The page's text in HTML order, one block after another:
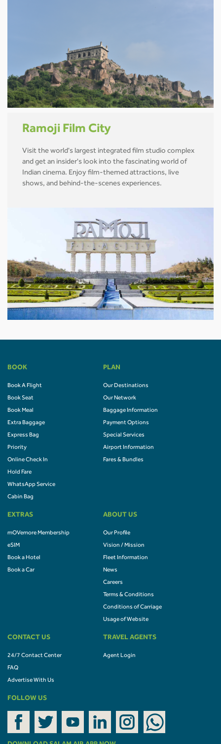
Ramoji Film City
Visit the world's largest integrated film studio complex
and get an insider's look into the fascinating world of
Indian cinema. Enjoy film-themed attractions, live
shows, and behind-the-scenes experiences.
BOOK
Book A Flight
Book Seat
Book Meal
Extra Baggage
Express Bag
Priority
Online Check In
Hold Fare
WhatsApp Service
Cabin Bag
PLAN
Our Destinations
Our Network
Baggage Information
Payment Options
Special Services
Airport Information
Fares & Bundles
EXTRAS
mOVemore Membership
eSIM
Book a Hotel
Book a Car
ABOUT US
Our Profile
Vision / Mission
Fleet Information
News
Careers
Terms & Conditions
Conditions of Carriage
Usage of Website
CONTACT US
24/7 Contact Center
FAQ
Advertise With Us
TRAVEL AGENTS
Agent Login
FOLLOW US